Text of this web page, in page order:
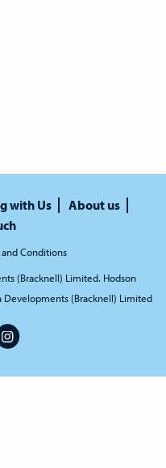
with Us
About us
and Conditions
(Bracknell) Limited. Hodson
Developments (Bracknell) Limited